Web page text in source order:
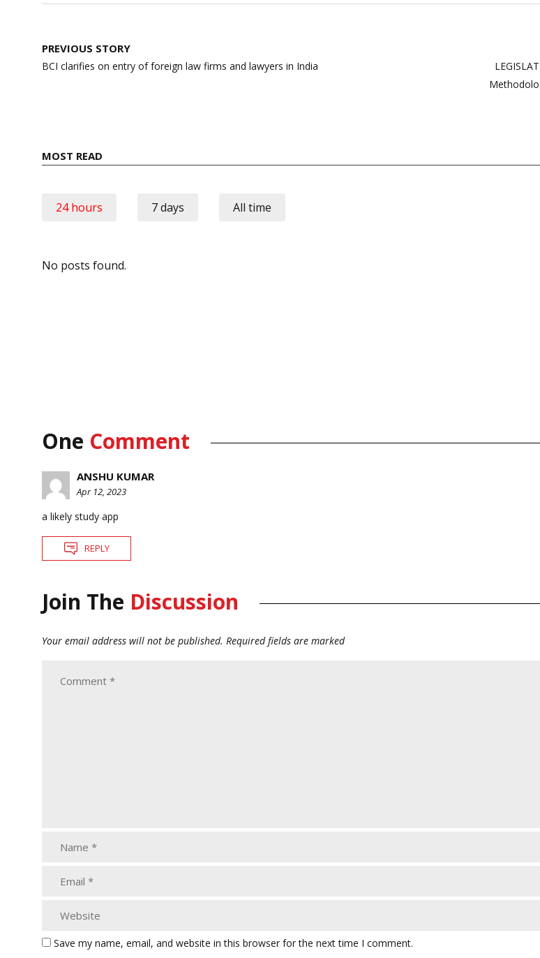
Post
navigation
PREVIOUS STORY
BCI clarifies on entry of foreign law firms and lawyers in India
MOST READ
24 hours 7 days All time
No posts found.
One Comment
ANSHU KUMAR
Apr 12, 2023
a likely study app
REPLY
Join The Discussion
Your email address will not be published. Required fields are marked
Save my name, email, and website in this browser for the next time I comment.